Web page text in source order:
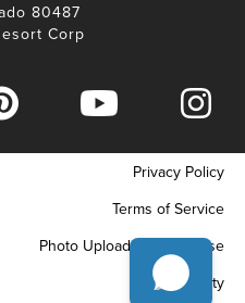
80487
Corp
Privacy Policy
Terms of Service
Photo Upload Terms of Use
Accessibility